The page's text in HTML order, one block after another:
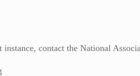
contact the National